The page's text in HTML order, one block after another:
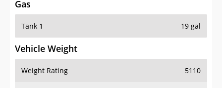
Gas
Tank 1 19 gal
Vehicle Weight
Weight Rating 5110